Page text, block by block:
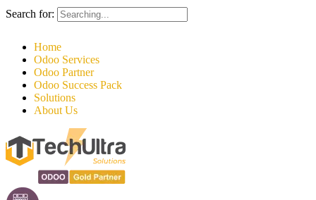
Search for:
Home
Odoo Services
Odoo Partner
Odoo Success Pack
Solutions
About Us